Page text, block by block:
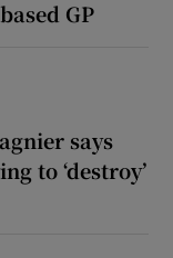
GP
says
to ‘destroy’